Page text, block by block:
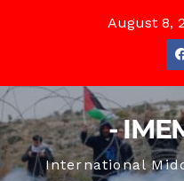
August 8,
-
International